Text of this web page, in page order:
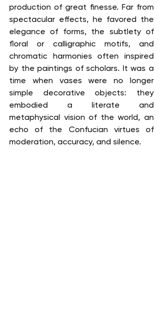
production of great finesse. Far from
spectacular effects, he favored the
elegance of forms, the subtlety of
floral or calligraphic motifs, and
chromatic harmonies often inspired
by the paintings of scholars. It was a
time when vases were no longer
simple decorative objects: they
embodied a literate and
metaphysical vision of the world, an
echo of the Confucian virtues of
moderation, accuracy, and silence.